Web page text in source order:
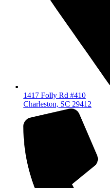
1417 Folly Rd #410
Charleston, SC 29412